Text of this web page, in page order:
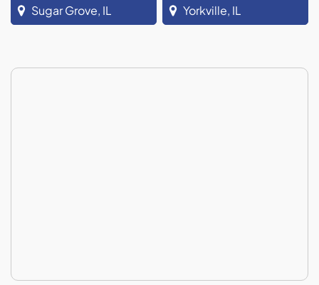
Sugar Grove, IL Yorkville, IL